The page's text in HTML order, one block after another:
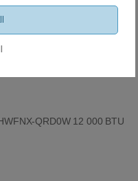
QRD0W 12 000 BTU